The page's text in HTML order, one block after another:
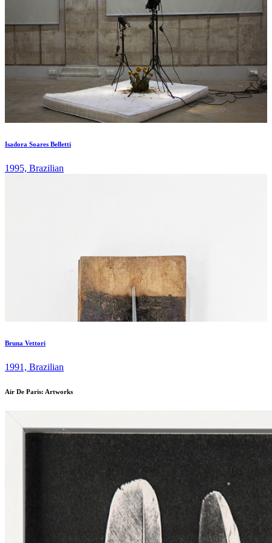
Isadora Soares Belletti
1995, Brazilian
Bruna Vettori
1991, Brazilian
Air De Paris: Artworks